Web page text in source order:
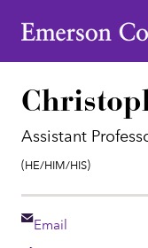
Emerson College
Assistant
Pronouns:
(He/Him/His)
Email
Email